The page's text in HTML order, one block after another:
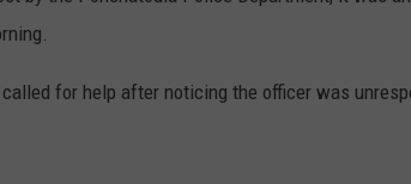
for help after noticing the officer was